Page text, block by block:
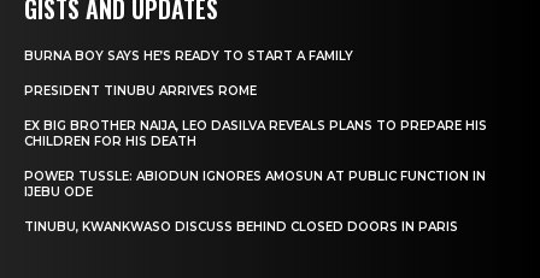
GISTS AND UPDATES
BURNA BOY SAYS HE’S READY TO START A FAMILY
PRESIDENT TINUBU ARRIVES ROME
EX BIG BROTHER NAIJA, LEO DASILVA REVEALS PLANS TO PREPARE HIS
CHILDREN FOR HIS DEATH
POWER TUSSLE: ABIODUN IGNORES AMOSUN AT PUBLIC FUNCTION IN
IJEBU ODE
TINUBU, KWANKWASO DISCUSS BEHIND CLOSED DOORS IN PARIS